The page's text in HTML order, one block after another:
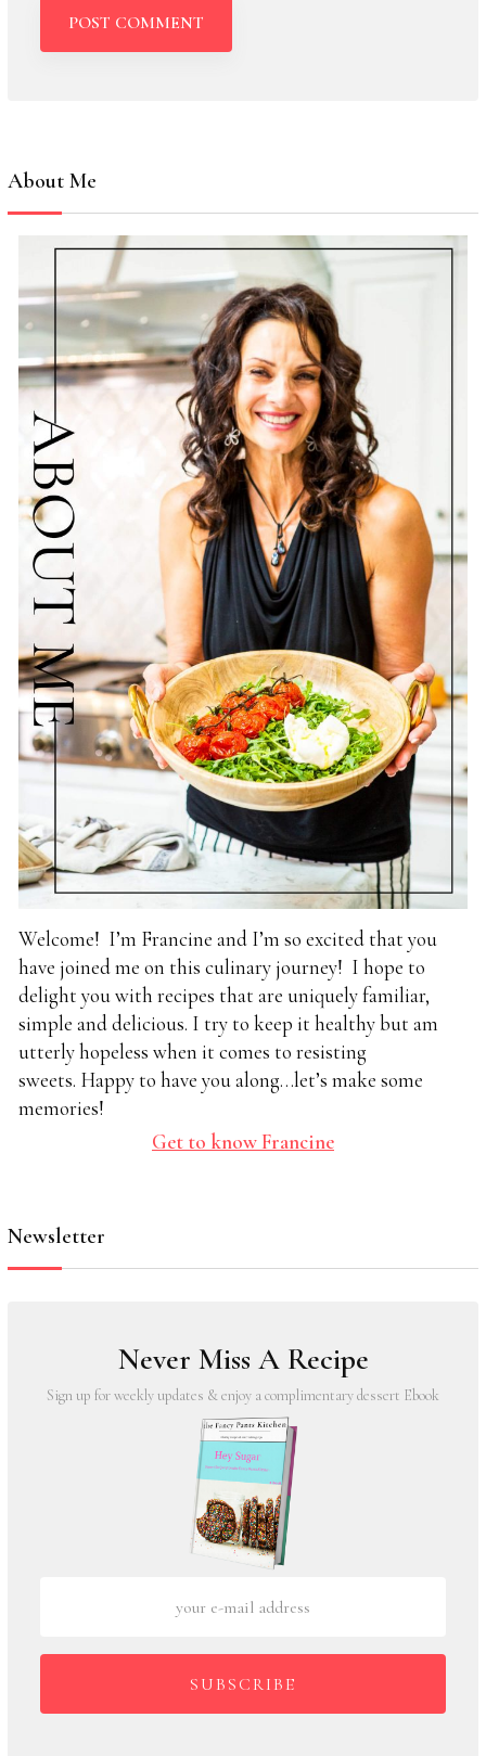
About Me
Welcome! I’m Francine and I’m so excited that you
have joined me on this culinary journey! I hope to
delight you with recipes that are uniquely familiar,
simple and delicious. I try to keep it healthy but am
utterly hopeless when it comes to resisting
sweets. Happy to have you along…let’s make some
memories!
Get to know Francine
Newsletter
Never Miss A Recipe
Sign up for weekly updates & enjoy a complimentary dessert Ebook
SUBSCRIBE